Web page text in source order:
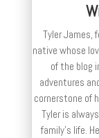
Tyler James,
native whose
of the blog
adventures
cornerstone of
Tyler is
family’s life.